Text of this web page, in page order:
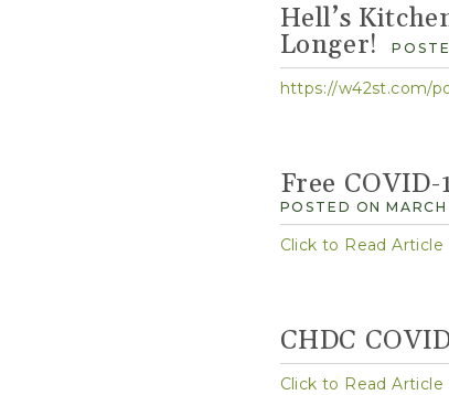
Hell’s
Longer!
https://w42st.com/
Free
POSTED ON
Click to Read Article
CHDC
Click to Read Article